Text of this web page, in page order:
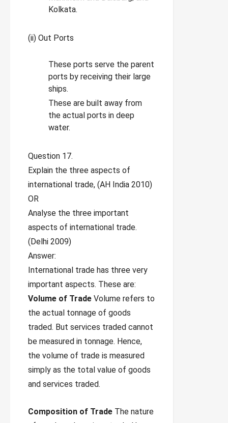
Kolkata.
(ii) Out Ports
These ports serve the parent
ports by receiving their large
ships.
These are built away from
the actual ports in deep
water.
Question 17.
Explain the three aspects of
international trade, (AH India 2010)
OR
Analyse the three important
aspects of international trade.
(Delhi 2009)
Answer:
International trade has three very
important aspects. These are:
Volume of Trade Volume refers to
the actual tonnage of goods
traded. But services traded cannot
be measured in tonnage. Hence,
the volume of trade is measured
simply as the total value of goods
and services traded.
Composition of Trade The nature